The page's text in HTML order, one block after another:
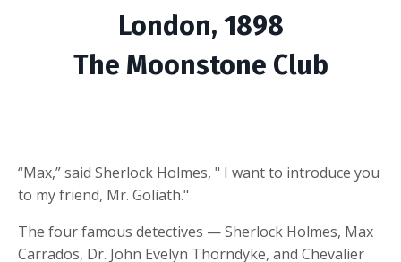
London, 1898
The Moonstone Club
“Max,” said Sherlock Holmes, " I want to introduce you
to my friend, Mr. Goliath."
The four famous detectives — Sherlock Holmes, Max
Carrados, Dr. John Evelyn Thorndyke, and Chevalier